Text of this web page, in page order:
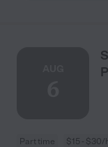
Part time $15 - $30/